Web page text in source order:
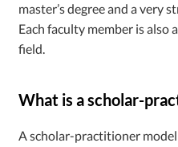
master’s degree and a very
Each faculty member is
field.
What is a scholar-
A scholar-practitioner